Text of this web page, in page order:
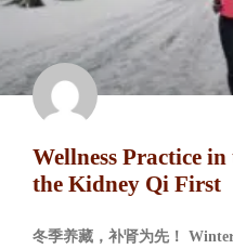
Wellness Practice
the Kidney Qi First
冬季养藏，补肾为先！